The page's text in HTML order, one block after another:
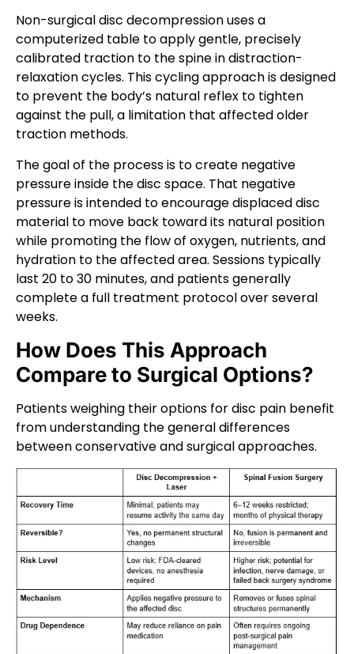
Non-surgical disc decompression uses a
computerized table to apply gentle, precisely
calibrated traction to the spine in distraction-
relaxation cycles. This cycling approach is designed
to prevent the body’s natural reflex to tighten
against the pull, a limitation that affected older
traction methods.
The goal of the process is to create negative
pressure inside the disc space. That negative
pressure is intended to encourage displaced disc
material to move back toward its natural position
while promoting the flow of oxygen, nutrients, and
hydration to the affected area. Sessions typically
last 20 to 30 minutes, and patients generally
complete a full treatment protocol over several
weeks.
How Does This Approach
Compare to Surgical Options?
Patients weighing their options for disc pain benefit
from understanding the general differences
between conservative and surgical approaches.